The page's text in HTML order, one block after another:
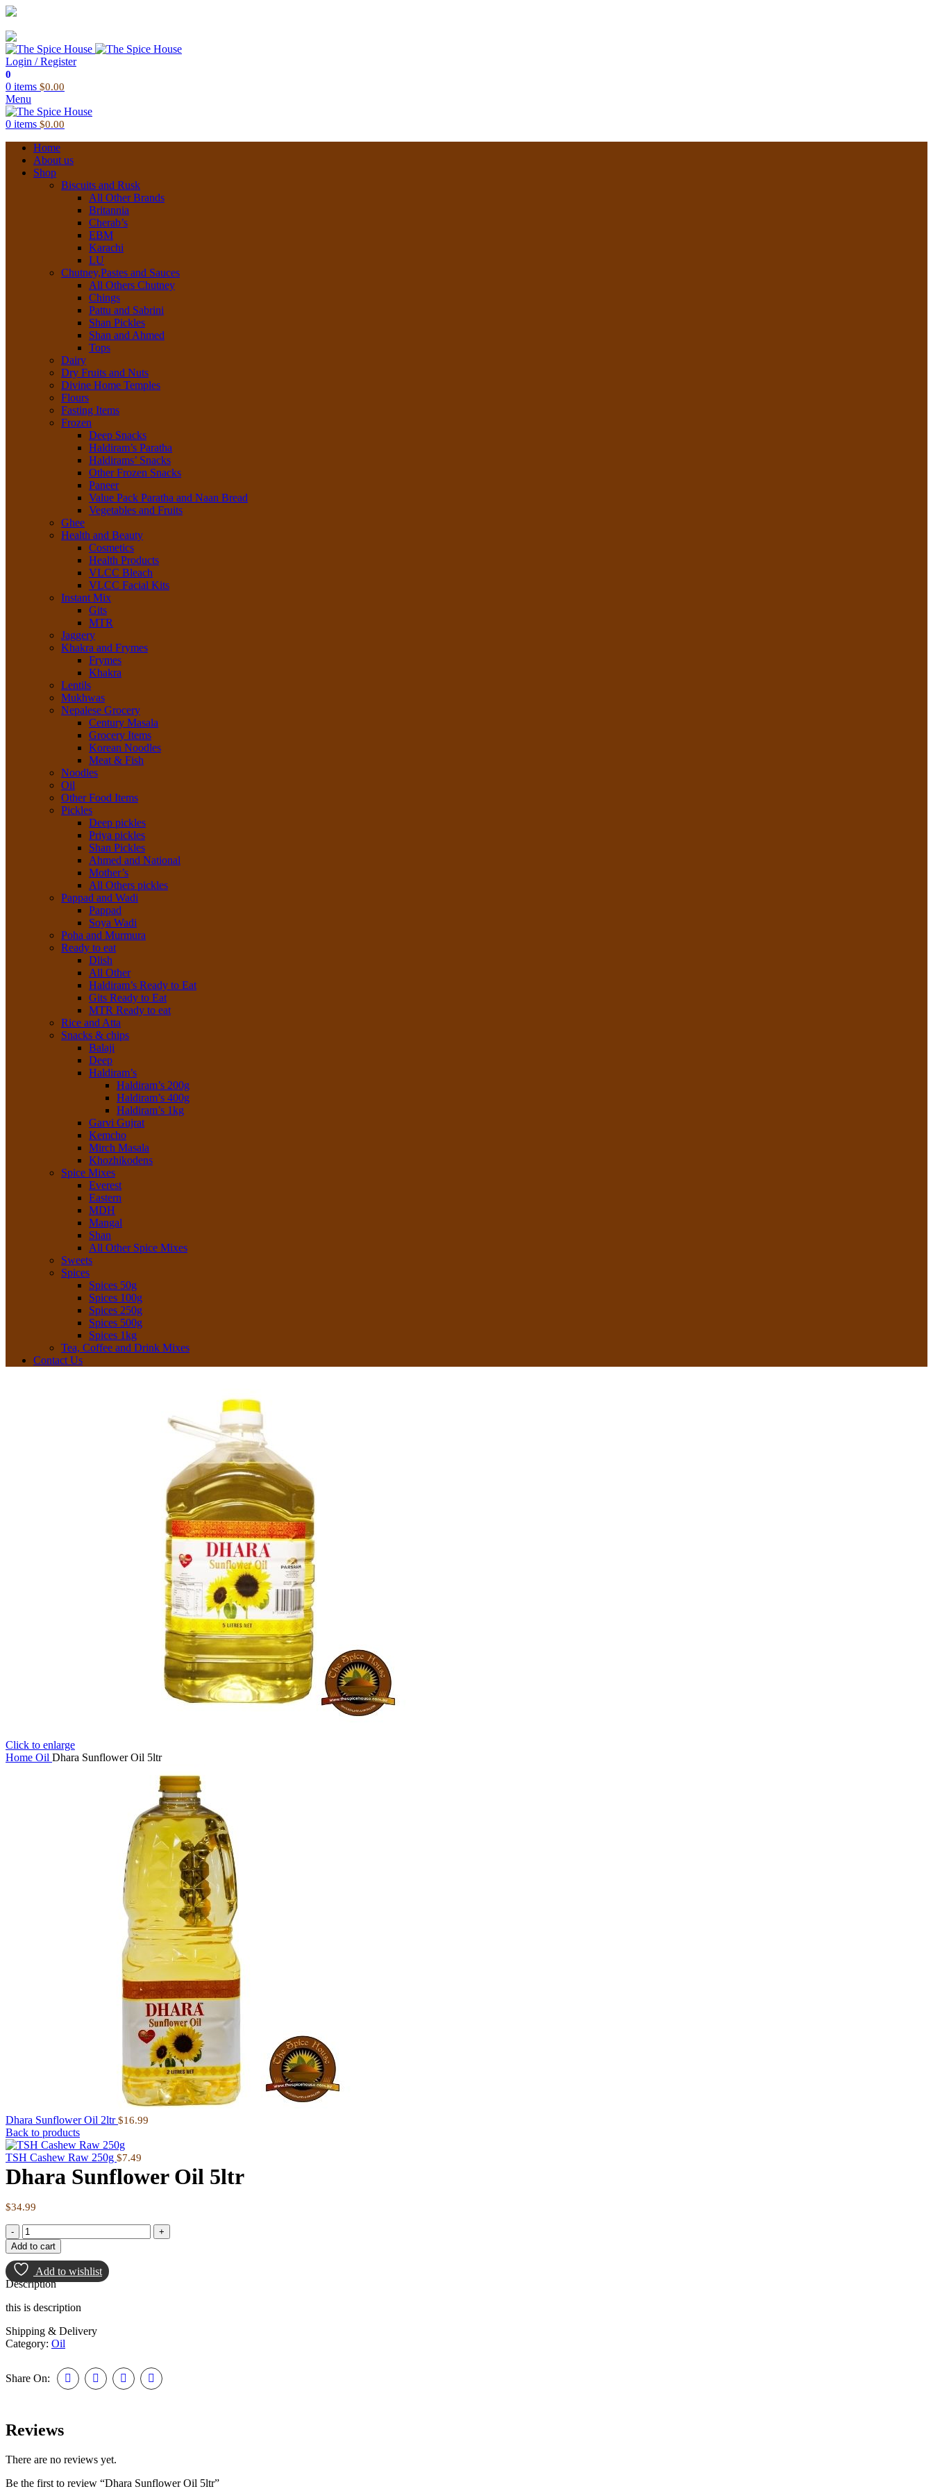
Login / Register
0
0 items $0.00
Menu
0 items $0.00
Home
About us
Shop
Biscuits and Rusk
All Other Brands
Britannia
Cherab’s
EBM
Karachi
LU
Chutney,Pastes and Sauces
All Others Chutney
Chings
Pattu and Sabrini
Shan Pickles
Shan and Ahmed
Tops
Dairy
Dry Fruits and Nuts
Divine Home Temples
Flours
Fasting Items
Frozen
Deep Snacks
Haldiram’s Paratha
Haldirams’ Snacks
Other Frozen Snacks
Paneer
Value Pack Paratha and Naan Bread
Vegetables and Fruits
Ghee
Health and Beauty
Cosmetics
Health Products
VLCC Bleach
VLCC Facial Kits
Instant Mix
Gits
MTR
Jaggery
Khakra and Frymes
Frymes
Khakra
Lentils
Mukhwas
Nepalese Grocery
Century Masala
Grocery Items
Korean Noodles
Meat & Fish
Noodles
Oil
Other Food Items
Pickles
Deep pickles
Priya pickles
Shan Pickles
Ahmed and National
Mother’s
All Others pickles
Pappad and Wadi
Pappad
Soya Wadi
Poha and Murmura
Ready to eat
Dlish
All Other
Haldiram’s Ready to Eat
Gits Ready to Eat
MTR Ready to eat
Rice and Atta
Snacks & chips
Balaji
Deep
Haldiram’s
Haldiram’s 200g
Haldiram’s 400g
Haldiram’s 1kg
Garvi Gujrat
Kemcho
Mirch Masala
Khozhikodens
Spice Mixes
Everest
Eastern
MDH
Mangal
Shan
All Other Spice Mixes
Sweets
Spices
Spices 50g
Spices 100g
Spices 250g
Spices 500g
Spices 1kg
Tea, Coffee and Drink Mixes
Contact Us
Click to enlarge
Home Oil Dhara Sunflower Oil 5ltr
Dhara Sunflower Oil 2ltr$16.99
Back to products
TSH Cashew Raw 250g $7.49
Dhara Sunflower Oil 5ltr
$34.99
Dhara
Sunflower
Oil
5ltr
quantity
Add to cart
Add to wishlist
Description
this is description
Shipping & Delivery
Category: Oil
Share On:
Reviews
There are no reviews yet.
Be the first to review “Dhara Sunflower Oil 5ltr”